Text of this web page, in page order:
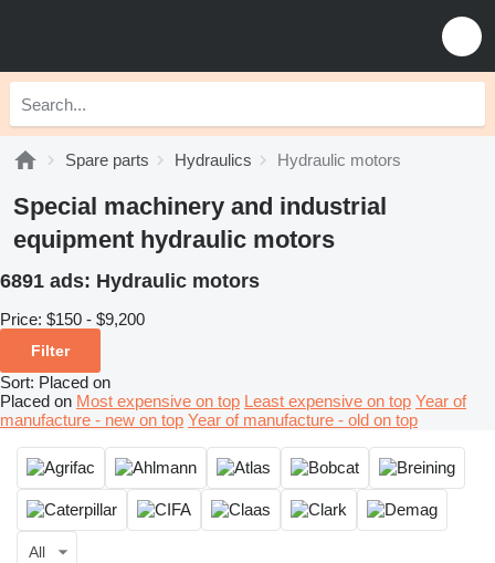
Spare parts Hydraulics Hydraulic motors
Special machinery and industrial
equipment hydraulic motors
6891 ads: Hydraulic motors
Price: $150 - $9,200
Filter
Sort: Placed on
Placed on Most expensive on top Least expensive on top Year of
manufacture - new on top Year of manufacture - old on top
All